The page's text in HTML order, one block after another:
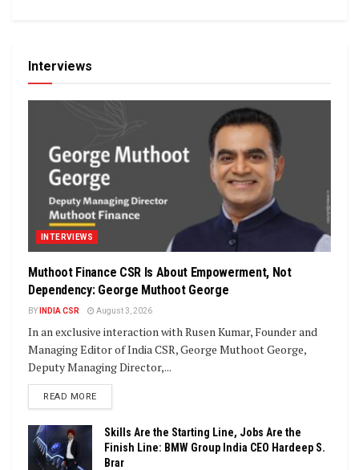
Interviews
INTERVIEWS
Muthoot Finance CSR Is About Empowerment, Not
Dependency: George Muthoot George
BY INDIA CSR August 3, 2026
In an exclusive interaction with Rusen Kumar, Founder and
Managing Editor of India CSR, George Muthoot George,
Deputy Managing Director,...
READ MOREDETAILS
Skills Are the Starting Line, Jobs Are the
Finish Line: BMW Group India CEO Hardeep S.
Brar